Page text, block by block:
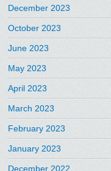
December 2023
October 2023
June 2023
May 2023
April 2023
March 2023
February 2023
January 2023
December 2022